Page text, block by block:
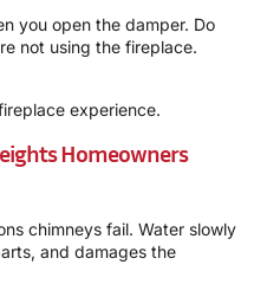
you open the damper. Do
not using the fireplace.
experience.
Homeowners
chimneys fail. Water slowly
and damages the